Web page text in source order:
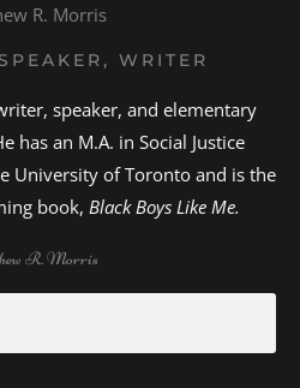
R. Morris
WRITER
speaker, and elementary
has an M.A. in Social Justice
University of Toronto and is the
book, Black Boys Like Me.
R. Morris